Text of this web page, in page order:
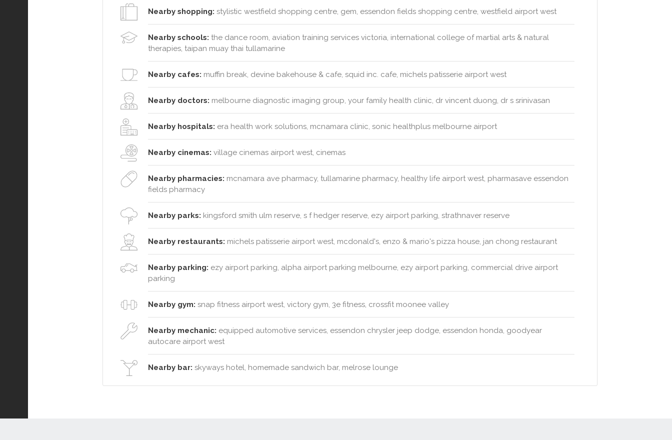
Nearby shopping: stylistic westfield shopping centre, gem, essendon fields shopping centre, westfield airport west
Nearby schools: the dance room, aviation training services victoria, international college of martial arts & natural
therapies, taipan muay thai tullamarine
Nearby cafes: muffin break, devine bakehouse & cafe, squid inc. cafe, michels patisserie airport west
Nearby doctors: melbourne diagnostic imaging group, your family health clinic, dr vincent duong, dr s srinivasan
Nearby hospitals: era health work solutions, mcnamara clinic, sonic healthplus melbourne airport
Nearby cinemas: village cinemas airport west, cinemas
Nearby pharmacies: mcnamara ave pharmacy, tullamarine pharmacy, healthy life airport west, pharmasave essendon
fields pharmacy
Nearby parks: kingsford smith ulm reserve, s f hedger reserve, ezy airport parking, strathnaver reserve
Nearby restaurants: michels patisserie airport west, mcdonald's, enzo & mario's pizza house, jan chong restaurant
Nearby parking: ezy airport parking, alpha airport parking melbourne, ezy airport parking, commercial drive airport
parking
Nearby gym: snap fitness airport west, victory gym, 3e fitness, crossfit moonee valley
Nearby mechanic: equipped automotive services, essendon chrysler jeep dodge, essendon honda, goodyear
autocare airport west
Nearby bar: skyways hotel, homemade sandwich bar, melrose lounge